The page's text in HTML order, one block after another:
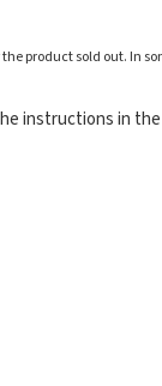
product sold out. In
instructions in